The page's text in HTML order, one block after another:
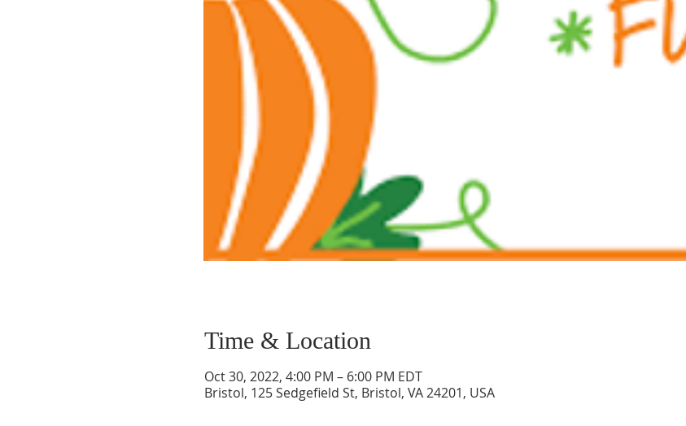
Time & Location
Oct 30, 2022, 4:00 PM – 6:00 PM EDT
Bristol, 125 Sedgefield St, Bristol, VA 24201, USA